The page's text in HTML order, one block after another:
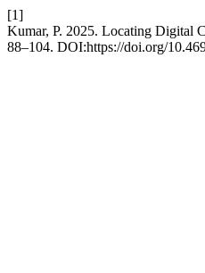
[1]
Kumar, P. 2025. Locating Digital
88–104. DOI:https://doi.org/